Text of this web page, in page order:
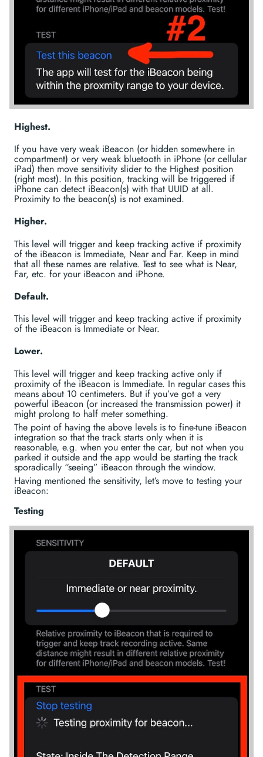
Highest.
If you have very weak iBeacon (or hidden somewhere in
compartment) or very weak bluetooth in iPhone (or cellular
iPad) then move sensitivity slider to the Highest position
(right most). In this position, tracking will be triggered if
iPhone can detect iBeacon(s) with that UUID at all.
Proximity to the beacon(s) is not examined.
Higher.
This level will trigger and keep tracking active if proximity
of the iBeacon is Immediate, Near and Far. Keep in mind
that all these names are relative. Test to see what is Near,
Far, etc. for your iBeacon and iPhone.
Default.
This level will trigger and keep tracking active if proximity
of the iBeacon is Immediate or Near.
Lower.
This level will trigger and keep tracking active only if
proximity of the iBeacon is Immediate. In regular cases this
means about 10 centimeters. But if you’ve got a very
powerful iBeacon (or increased the transmission power) it
might prolong to half meter something.
The point of having the above levels is to fine-tune iBeacon
integration so that the track starts only when it is
reasonable, e.g. when you enter the car, but not when you
parked it outside and the app would be starting the track
sporadically “seeing” iBeacon through the window.
Having mentioned the sensitivity, let’s move to testing your
iBeacon:
Testing